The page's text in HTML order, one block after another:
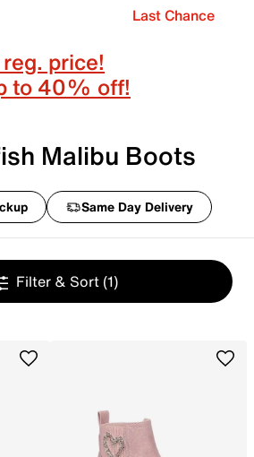
Last Chance
price!
to 40% off!
Malibu Boots
Same Day Delivery
Filter & Sort (1)